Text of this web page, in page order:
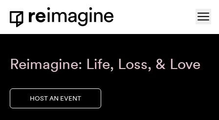
Skip to content
Home
Reimagine: Life, Loss, & Love
HOST AN EVENT